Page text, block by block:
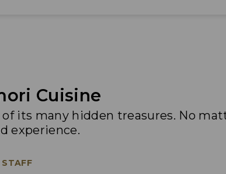
Cuisine
its many hidden treasures. No
experience.